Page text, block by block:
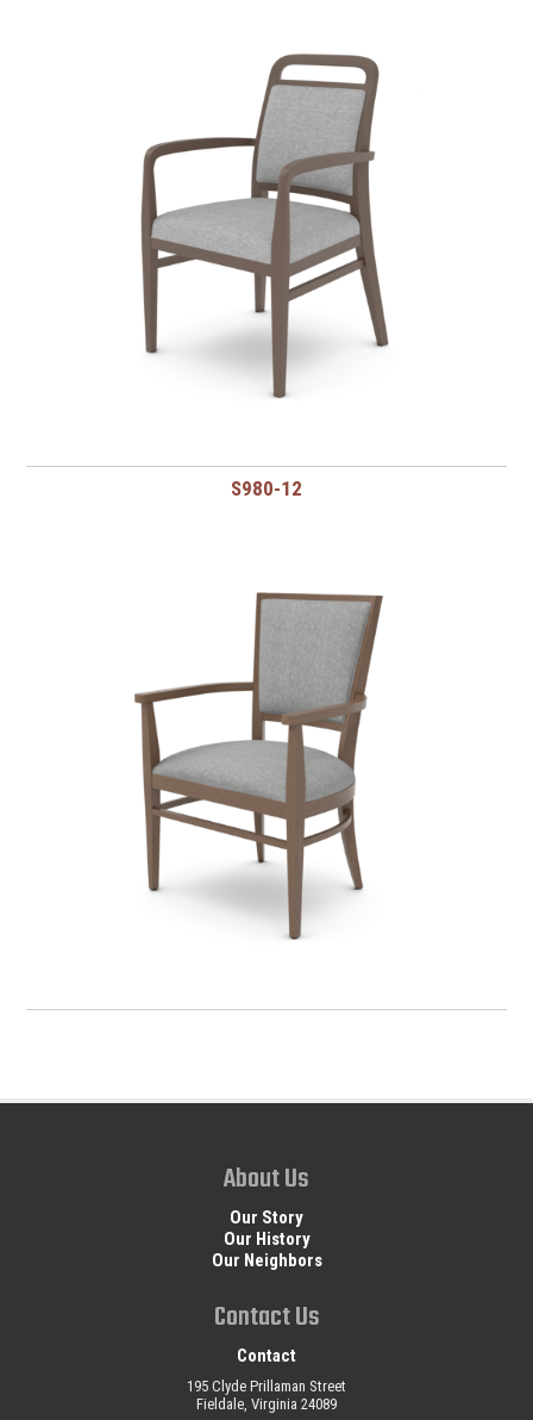
S980-12
About Us
Our Story
Our History
Our Neighbors
Contact Us
Contact
195 Clyde Prillaman Street
Fieldale, Virginia 24089